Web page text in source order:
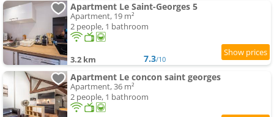
Apartment Le Saint-Georges 5
Apartment, 19 m²
2 people, 1 bathroom
3.2 km 7.3/10
Apartment Le concon saint georges
Apartment, 36 m²
2 people, 1 bathroom